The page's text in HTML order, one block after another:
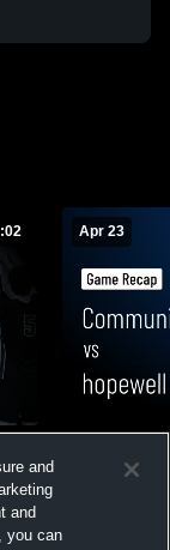
Apr 23
hopewell
and
and
you can